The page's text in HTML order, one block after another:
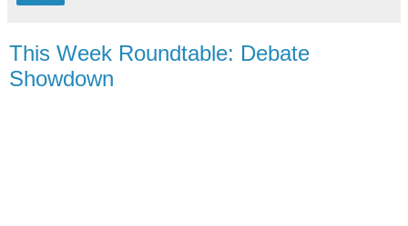
This Week Roundtable: Debate
Showdown